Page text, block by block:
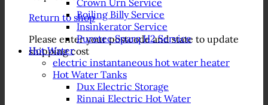
Return to shop
Please enter your postcode and state to update
shipping cost
Crown Urn Service
Boiling Billy Service
Insinkerator Service
Puretec Sparq H2 Service
Hot Water
electric instantaneous hot water heater
Hot Water Tanks
Dux Electric Storage
Rinnai Electric Hot Water